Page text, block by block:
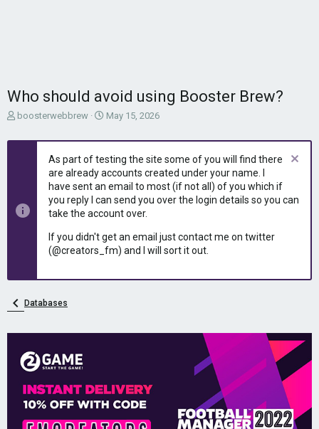
Who should avoid using Booster Brew?
T
r
t
a
boosterwebbrew
S
a
t
d
a
t
e
May 15, 2026
As part of testing the site some of you will find there
are already accounts created under your name. I
have sent an email to most (if not all) of you which if
you reply I can send you over the login details so you can
take the account over.
If you didn't get an email just contact me on twitter
(@creators_fm) and I will sort it out.
Databases